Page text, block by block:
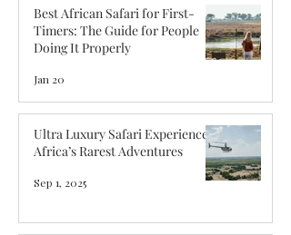
Best African Safari for First-
Timers: The Guide for People
Doing It Properly
Jan 20
Ultra Luxury Safari Experiences:
Africa’s Rarest Adventures
Sep 1, 2025